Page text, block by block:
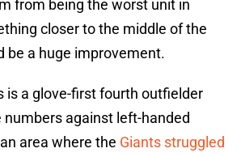
from being the worst unit in
closer to the middle of the
be a huge improvement.
is a glove-first fourth outfielder
against left-handed
area where the Giants struggled